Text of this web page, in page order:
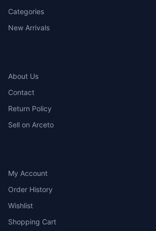
Categories
New Arrivals
About Us
Contact
Return Policy
Sell on Arceto
My Account
Order History
Wishlist
Shopping Cart